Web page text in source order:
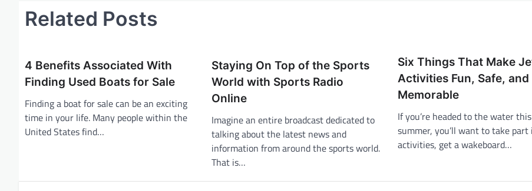
Related Posts
4 Benefits Associated With
Finding Used Boats for Sale
Finding a boat for sale can be an exciting
time in your life. Many people within the
United States find…
Staying On Top of the Sports
World with Sports Radio
Online
Imagine an entire broadcast dedicated to
talking about the latest news and
information from around the sports world.
That is…
Six Things That Make
Activities Fun, Safe, and
Memorable
If you’re headed to the water this
summer, you’ll want to take
activities, get a wakeboard…